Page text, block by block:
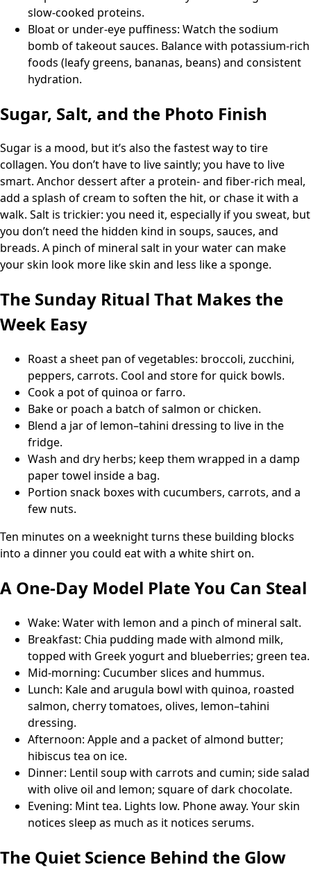
slow-cooked proteins.
Bloat or under-eye puffiness: Watch the sodium
bomb of takeout sauces. Balance with potassium-rich
foods (leafy greens, bananas, beans) and consistent
hydration.
Sugar, Salt, and the Photo Finish
Sugar is a mood, but it’s also the fastest way to tire
collagen. You don’t have to live saintly; you have to live
smart. Anchor dessert after a protein- and fiber-rich meal,
add a splash of cream to soften the hit, or chase it with a
walk. Salt is trickier: you need it, especially if you sweat, but
you don’t need the hidden kind in soups, sauces, and
breads. A pinch of mineral salt in your water can make
your skin look more like skin and less like a sponge.
The Sunday Ritual That Makes the
Week Easy
Roast a sheet pan of vegetables: broccoli, zucchini,
peppers, carrots. Cool and store for quick bowls.
Cook a pot of quinoa or farro.
Bake or poach a batch of salmon or chicken.
Blend a jar of lemon–tahini dressing to live in the
fridge.
Wash and dry herbs; keep them wrapped in a damp
paper towel inside a bag.
Portion snack boxes with cucumbers, carrots, and a
few nuts.
Ten minutes on a weeknight turns these building blocks
into a dinner you could eat with a white shirt on.
A One-Day Model Plate You Can Steal
Wake: Water with lemon and a pinch of mineral salt.
Breakfast: Chia pudding made with almond milk,
topped with Greek yogurt and blueberries; green tea.
Mid-morning: Cucumber slices and hummus.
Lunch: Kale and arugula bowl with quinoa, roasted
salmon, cherry tomatoes, olives, lemon–tahini
dressing.
Afternoon: Apple and a packet of almond butter;
hibiscus tea on ice.
Dinner: Lentil soup with carrots and cumin; side salad
with olive oil and lemon; square of dark chocolate.
Evening: Mint tea. Lights low. Phone away. Your skin
notices sleep as much as it notices serums.
The Quiet Science Behind the Glow